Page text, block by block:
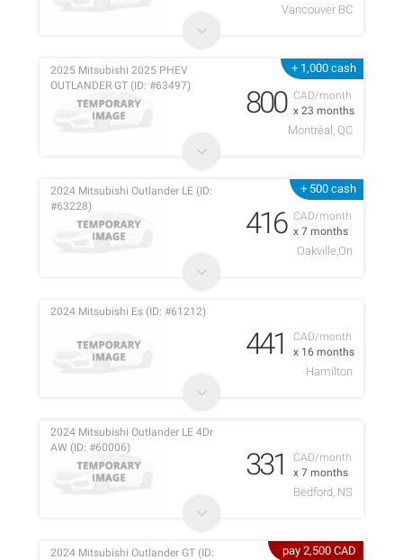
Vancouver BC
+ 1,000 cash
CAD/month
x 23 months
2025 Mitsubishi 2025 PHEV
OUTLANDER GT (ID: #63497)
800
Montréal, QC
+ 500 cash
CAD/month
x 7 months
2024 Mitsubishi Outlander LE (ID:
#63228)
416
Oakville,On
CAD/month
x 16 months
2024 Mitsubishi Es (ID: #61212)
441
Hamilton
CAD/month
x 7 months
2024 Mitsubishi Outlander LE 4Dr
AW (ID: #60006)
331
Bedford, NS
pay 2,500 CAD
2024 Mitsubishi Outlander GT (ID: